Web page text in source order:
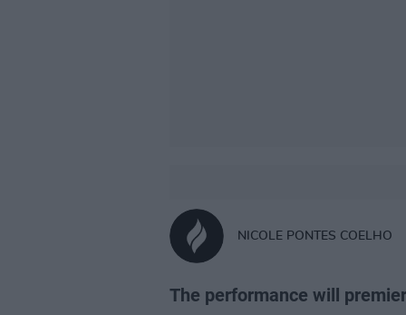
NICOLE PONTES COELHO
The performance will